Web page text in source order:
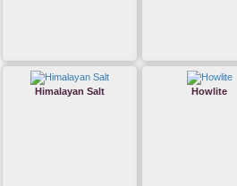
Himalayan Salt Howlite